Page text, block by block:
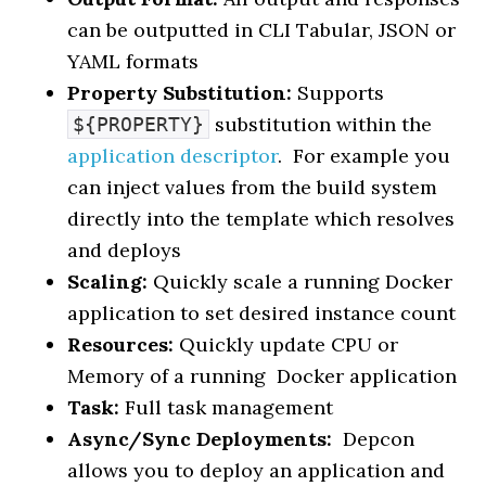
can be outputted in CLI Tabular, JSON or
YAML formats
Property Substitution: Supports
${PROPERTY}
substitution within the
application descriptor. For example you
can inject values from the build system
directly into the template which resolves
and deploys
Scaling: Quickly scale a running Docker
application to set desired instance count
Resources: Quickly update CPU or
Memory of a running Docker application
Task: Full task management
Async/Sync Deployments: Depcon
allows you to deploy an application and